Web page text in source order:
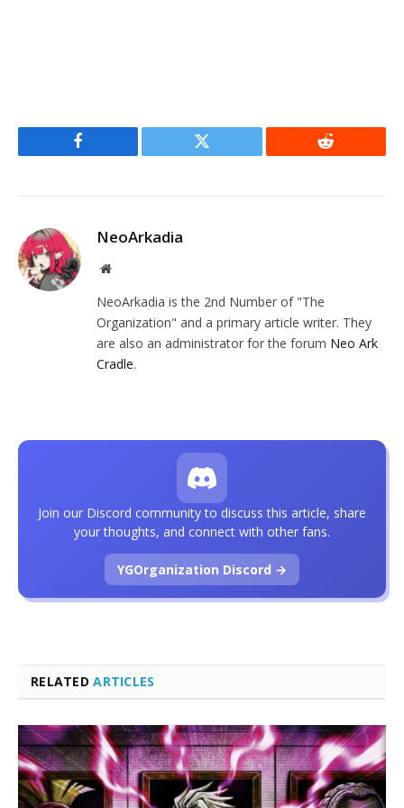
Facebook Twitter Reddit
NeoArkadia
Website
NeoArkadia is the 2nd Number of "The
Organization" and a primary article writer. They
are also an administrator for the forum Neo Ark
Cradle.
RELATEDARTICLES
Join our Discord community to discuss this article, share
your thoughts, and connect with other fans.
YGOrganization Discord →